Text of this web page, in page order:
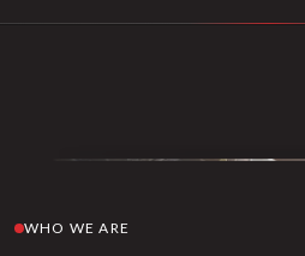
WHO WE ARE